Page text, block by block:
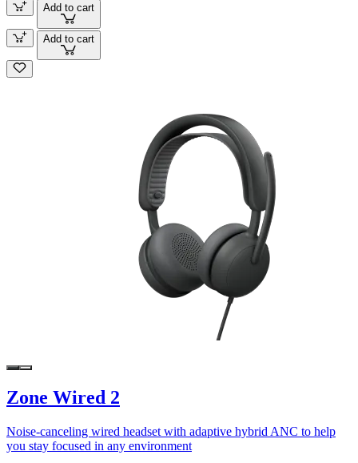
Add to cart
Add to cart
Zone Wired 2
Noise-canceling wired headset with adaptive hybrid ANC to help
you stay focused in any environment